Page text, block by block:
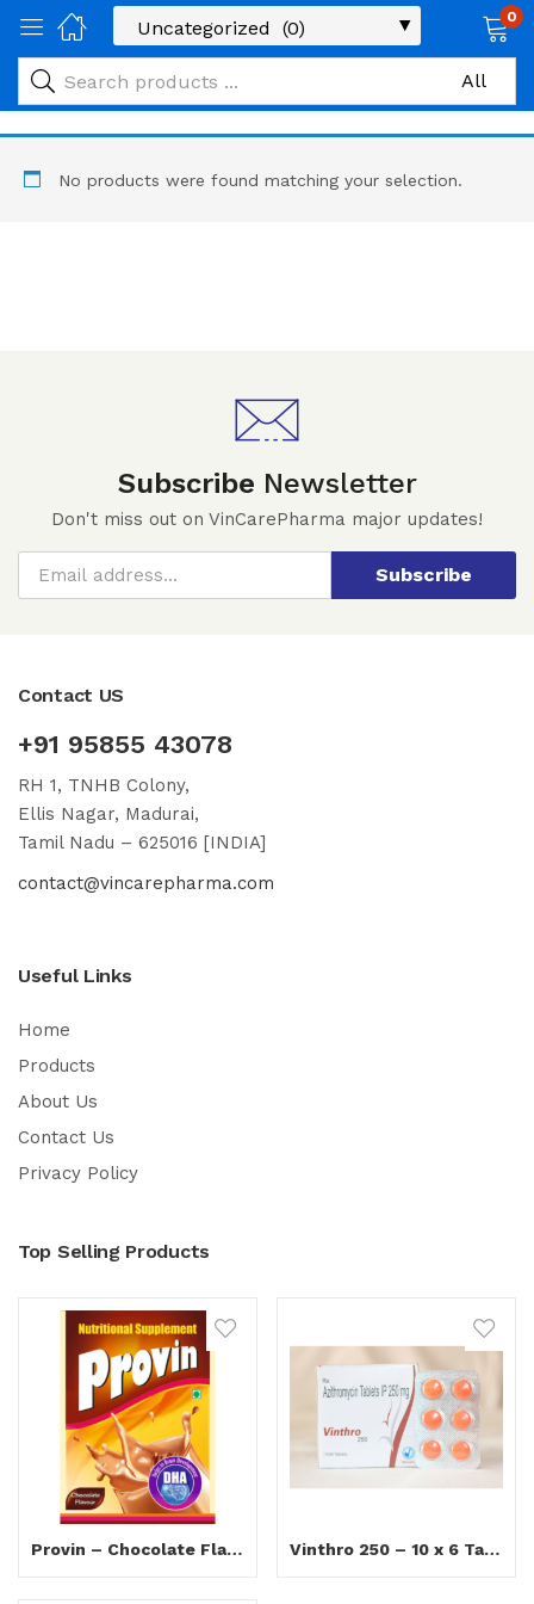
0
No products were found matching your selection.
Subscribe Newsletter
Don't miss out on VinCarePharma major updates!
Subscribe
Contact US
+91 95855 43078
RH 1, TNHB Colony,
Ellis Nagar, Madurai,
Tamil Nadu – 625016 [INDIA]
contact@vincarepharma.com
Useful Links
Home
Products
About Us
Contact Us
Privacy Policy
Top Selling Products
Provin – Chocolate Flavour Vinthro 250 – 10 x 6 Tablets